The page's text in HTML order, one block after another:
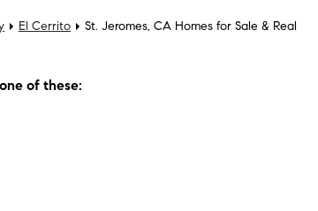
El Cerrito
St. Jeromes, CA Homes for Sale & Real
of these: